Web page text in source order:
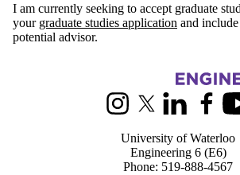
I am currently seeking to accept graduate
your graduate studies application and
potential advisor.
Information about Chemical Engineering
InstagramX (formerly Twitter)
LinkedInFacebook
University of Waterloo
Engineering 6 (E6)
Phone: 519-888-4567